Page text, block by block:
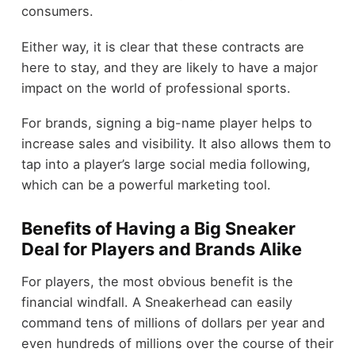
consumers.
Either way, it is clear that these contracts are
here to stay, and they are likely to have a major
impact on the world of professional sports.
For brands, signing a big-name player helps to
increase sales and visibility. It also allows them to
tap into a player’s large social media following,
which can be a powerful marketing tool.
Benefits of Having a Big Sneaker
Deal for Players and Brands Alike
For players, the most obvious benefit is the
financial windfall. A Sneakerhead can easily
command tens of millions of dollars per year and
even hundreds of millions over the course of their